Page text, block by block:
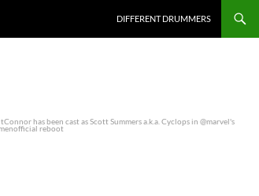
DIFFERENT DRUMMERS
#KitConnor has been cast as Scott Summers a.k.a.